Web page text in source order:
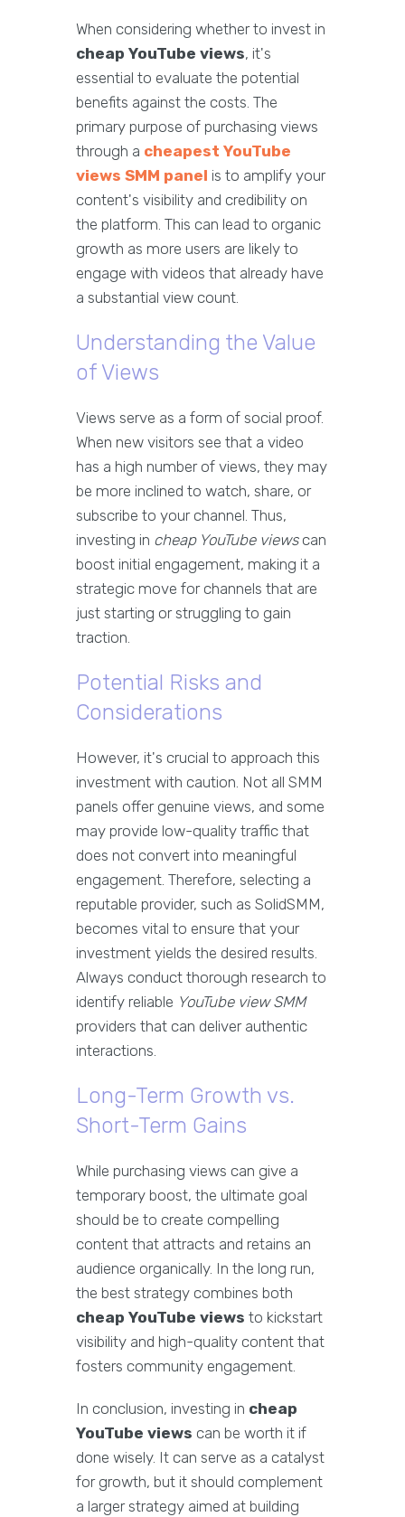
When considering whether to invest in
cheap YouTube views, it's
essential to evaluate the potential
benefits against the costs. The
primary purpose of purchasing views
through a cheapest YouTube
views SMM panel is to amplify your
content's visibility and credibility on
the platform. This can lead to organic
growth as more users are likely to
engage with videos that already have
a substantial view count.
Understanding the Value
of Views
Views serve as a form of social proof.
When new visitors see that a video
has a high number of views, they may
be more inclined to watch, share, or
subscribe to your channel. Thus,
investing in cheap YouTube viewscan
boost initial engagement, making it a
strategic move for channels that are
just starting or struggling to gain
traction.
Potential Risks and
Considerations
However, it's crucial to approach this
investment with caution. Not all SMM
panels offer genuine views, and some
may provide low-quality traffic that
does not convert into meaningful
engagement. Therefore, selecting a
reputable provider, such as SolidSMM,
becomes vital to ensure that your
investment yields the desired results.
Always conduct thorough research to
identify reliable YouTube view SMM
providers that can deliver authentic
interactions.
Long-Term Growth vs.
Short-Term Gains
While purchasing views can give a
temporary boost, the ultimate goal
should be to create compelling
content that attracts and retains an
audience organically. In the long run,
the best strategy combines both
cheap YouTube views to kickstart
visibility and high-quality content that
fosters community engagement.
In conclusion, investing in cheap
YouTube views can be worth it if
done wisely. It can serve as a catalyst
for growth, but it should complement
a larger strategy aimed at building